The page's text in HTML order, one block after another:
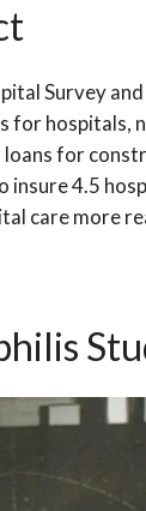
Survey
for hospitals,
for
4.5
care more